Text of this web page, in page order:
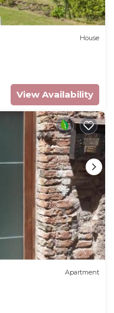
House
View Availability
Apartment